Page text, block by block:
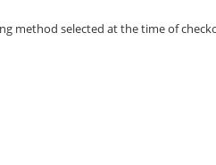
selected at the time of